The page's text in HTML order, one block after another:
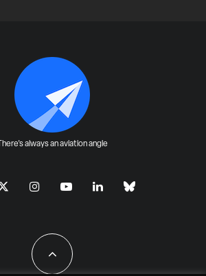
There's always an aviation angle